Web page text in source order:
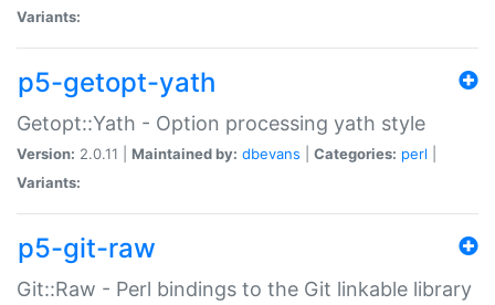
Variants:
p5-getopt-yath
Getopt::Yath - Option processing yath style
Version: 2.0.11 | Maintained by: dbevans Categories: perl
Variants:
p5-git-raw
Git::Raw - Perl bindings to the Git linkable library